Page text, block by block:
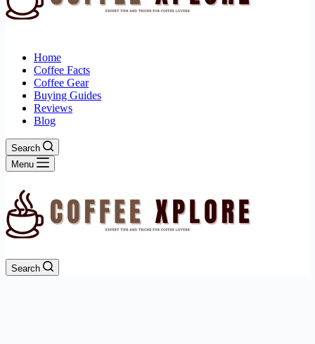
Home
Coffee Facts
Coffee Gear
Buying Guides
Reviews
Blog
Search
Menu
Search